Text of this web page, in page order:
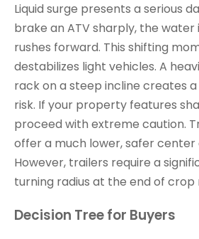
Liquid surge presents a serious
brake an ATV sharply, the
rushes forward. This shifting
destabilizes light vehicles. A
rack on a steep incline creates
risk. If your property features
proceed with extreme caution.
offer a much lower, safer center
However, trailers require a
turning radius at the end of crop
Decision Tree for Buyers